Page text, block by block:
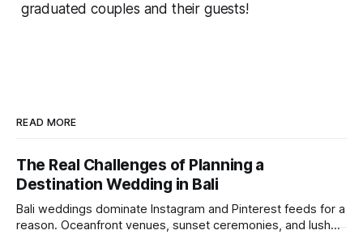
graduated couples and their guests!
READ MORE
The Real Challenges of Planning a
Destination Wedding in Bali
Bali weddings dominate Instagram and Pinterest feeds for a
reason. Oceanfront venues, sunset ceremonies, and lush